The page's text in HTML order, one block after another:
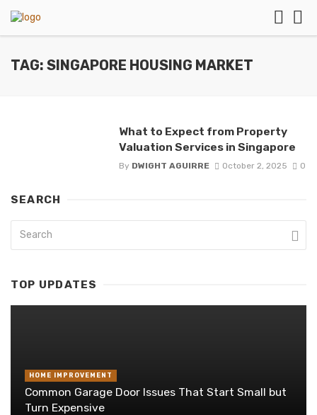
TAG: SINGAPORE HOUSING MARKET
What to Expect from Property
Valuation Services in Singapore
By DWIGHT AGUIRRE October 2, 2025 0
SEARCH
TOP UPDATES
HOME IMPROVEMENT
Common Garage Door Issues That Start Small but
Turn Expensive